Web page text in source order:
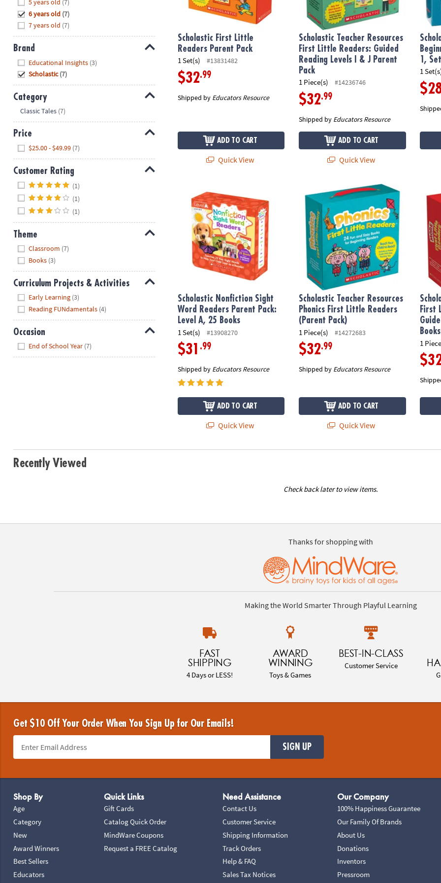
8PM
We're
here
help.
Feel
free
contact
us
with
any
questions
or
5 years old (7)
6 years old (7)
7 years old (7)
Brand
Educational Insights (3)
Scholastic (7)
Category
Classic Tales (7)
Price
$25.00 - $49.99 (7)
Customer Rating
(1)
(1)
(1)
Theme
Classroom (7)
Books (3)
Curriculum Projects & Activities
Early Learning (3)
Reading FUNdamentals (4)
Occasion
End of School Year (7)
Scholastic First Little
Readers Parent Pack
1 Set(s) #13831482
$32.99
Shipped by Educators Resource
ADD TO CART
Quick View
Scholastic Teacher Resources
First Little Readers: Guided
Reading Levels I & J Parent
Pack
1 Piece(s) #14236746
$32.99
Shipped by Educators Resource
ADD TO CART
Quick View
1,
1
Scholastic Nonfiction Sight Word Readers Parent Pack: Level A, 25 Books
Scholastic Nonfiction Sight
Word Readers Parent Pack:
Level A, 25 Books
1 Set(s) #13908270
$31 .99
Shipped by Educators Resource
ADD TO CART
Quick View
Scholastic Teacher Resources Phonics
Scholastic Teacher Resources
Phonics First Little Readers
(Parent Pack)
1 Piece(s) #14272683
$32.99
Shipped by Educators Resource
ADD TO CART
Quick View
First
1
Recently Viewed
Check back later to view items.
Thanks for shopping with
Making the World Smarter Through Playful Learning
FAST
SHIPPING
4 Days or LESS!
AWARD
WINNING
Toys & Games
BEST-IN-CLASS
Customer Service
Get $10 Off Your Order When You Sign Up for Our Emails!
SIGN UP
Shop By
Age
Category
New
Award Winners
Best Sellers
Educators
Quick Links
Gift Cards
Catalog Quick Order
MindWare Coupons
Request a FREE Catalog
Need Assistance
Contact Us
Customer Service
Shipping Information
Track Orders
Help & FAQ
Sales Tax Notices
Our Company
100% Happiness Guarantee
Our Family Of Brands
About Us
Donations
Inventors
Pressroom